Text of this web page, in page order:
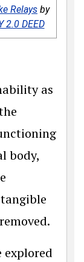
Relays by
2.0 DEED
as
body,
explored